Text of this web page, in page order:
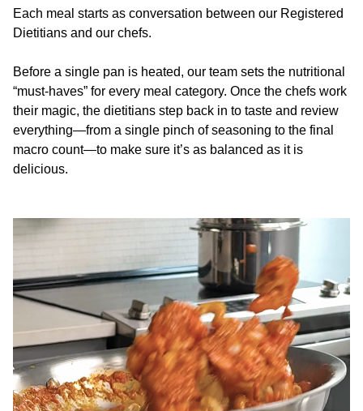
Each meal starts as conversation between our Registered
Dietitians and our chefs.
Before a single pan is heated, our team sets the nutritional
“must-haves” for every meal category. Once the chefs work
their magic, the dietitians step back in to taste and review
everything—from a single pinch of seasoning to the final
macro count—to make sure it’s as balanced as it is
delicious.